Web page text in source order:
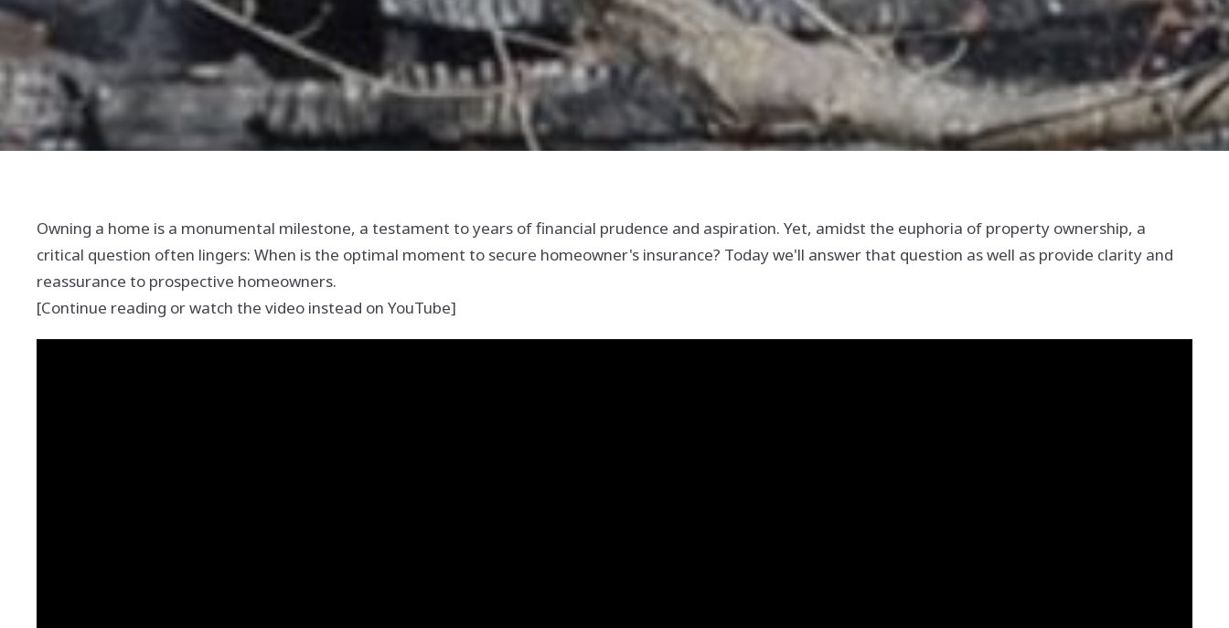
Owning a home is a monumental milestone, a testament to years of financial prudence and aspiration. Yet, amidst the euphoria of property ownership, a
critical question often lingers: When is the optimal moment to secure homeowner's insurance? Today we'll answer that question as well as provide clarity and
reassurance to prospective homeowners.
[Continue reading or watch the video instead on YouTube]